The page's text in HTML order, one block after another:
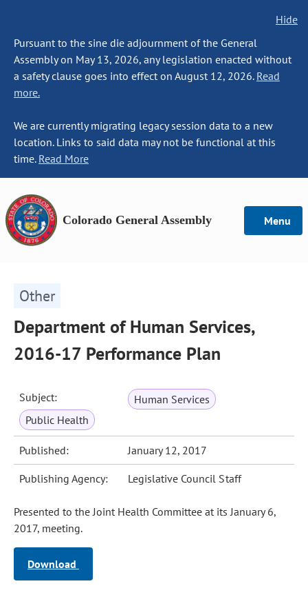
Hide
Pursuant to the sine die adjournment of the General
Assembly on May 13, 2026, any legislation enacted without
a safety clause goes into effect on August 12, 2026. Read
more.
We are currently migrating legacy session data to a new
location. Links to said data may not be functional at this
time. Read More
Colorado General Assembly Menu
Other
Department of Human Services,
2016-17 Performance Plan
Subject:
Human Services
Public Health
Published: January 12, 2017
Publishing Agency: Legislative Council Staff
Presented to the Joint Health Committee at its January 6,
2017, meeting.
Download